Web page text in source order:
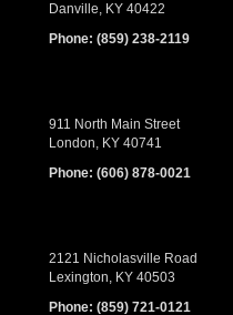
Danville, KY 40422
Phone: (859) 238-2119
911 North Main Street
London, KY 40741
Phone: (606) 878-0021
2121 Nicholasville Road
Lexington, KY 40503
Phone: (859) 721-0121